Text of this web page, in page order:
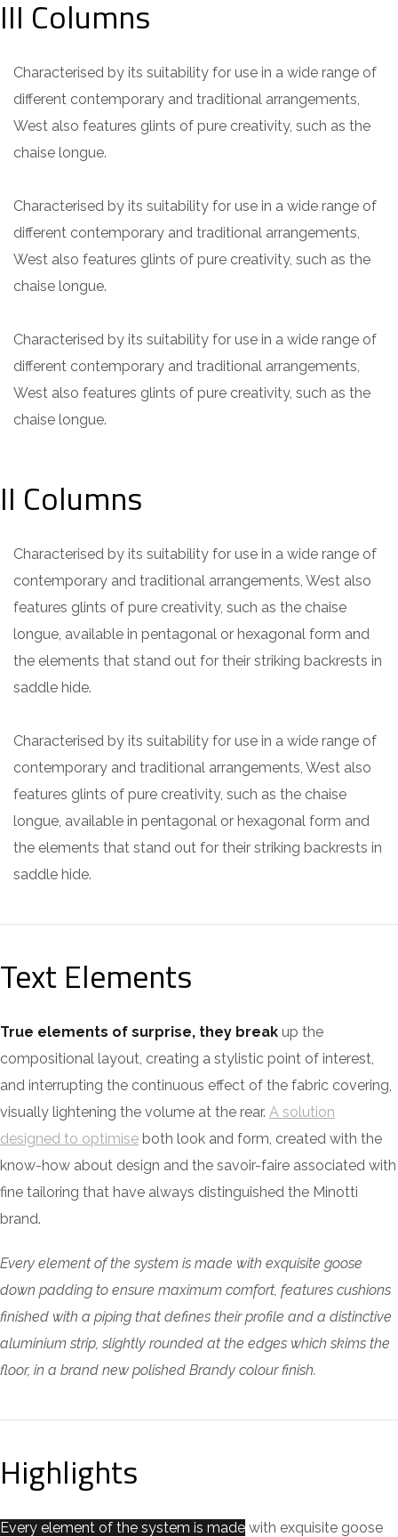
III Columns
Characterised by its suitability for use in a wide range of
different contemporary and traditional arrangements,
West also features glints of pure creativity, such as the
chaise longue.
Characterised by its suitability for use in a wide range of
different contemporary and traditional arrangements,
West also features glints of pure creativity, such as the
chaise longue.
Characterised by its suitability for use in a wide range of
different contemporary and traditional arrangements,
West also features glints of pure creativity, such as the
chaise longue.
II Columns
Characterised by its suitability for use in a wide range of
contemporary and traditional arrangements, West also
features glints of pure creativity, such as the chaise
longue, available in pentagonal or hexagonal form and
the elements that stand out for their striking backrests in
saddle hide.
Characterised by its suitability for use in a wide range of
contemporary and traditional arrangements, West also
features glints of pure creativity, such as the chaise
longue, available in pentagonal or hexagonal form and
the elements that stand out for their striking backrests in
saddle hide.
Text Elements
True elements of surprise, they break up the
compositional layout, creating a stylistic point of interest,
and interrupting the continuous effect of the fabric covering,
visually lightening the volume at the rear. A solution
designed to optimise both look and form, created with the
know-how about design and the savoir-faire associated with
fine tailoring that have always distinguished the Minotti
brand.
Every element of the system is made with exquisite goose
down padding to ensure maximum comfort, features cushions
finished with a piping that defines their profile and a distinctive
aluminium strip, slightly rounded at the edges which skims the
floor, in a brand new polished Brandy colour finish.
Highlights
Every element of the system is made with exquisite goose